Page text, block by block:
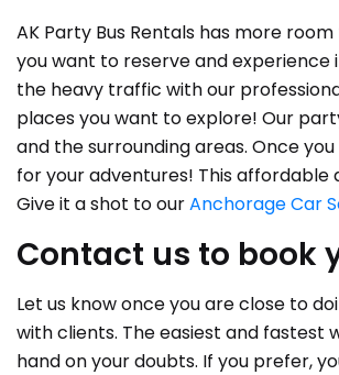
AK Party Bus Rentals has more
you want to reserve and experience
the heavy traffic with our
places you want to explore! Our
and the surrounding areas. Once
for your adventures! This
Give it a shot to ourAnchorage Car
Contact us to book
Let us know once you are close to
with clients. The easiest and fastest
hand on your doubts. If you prefer,